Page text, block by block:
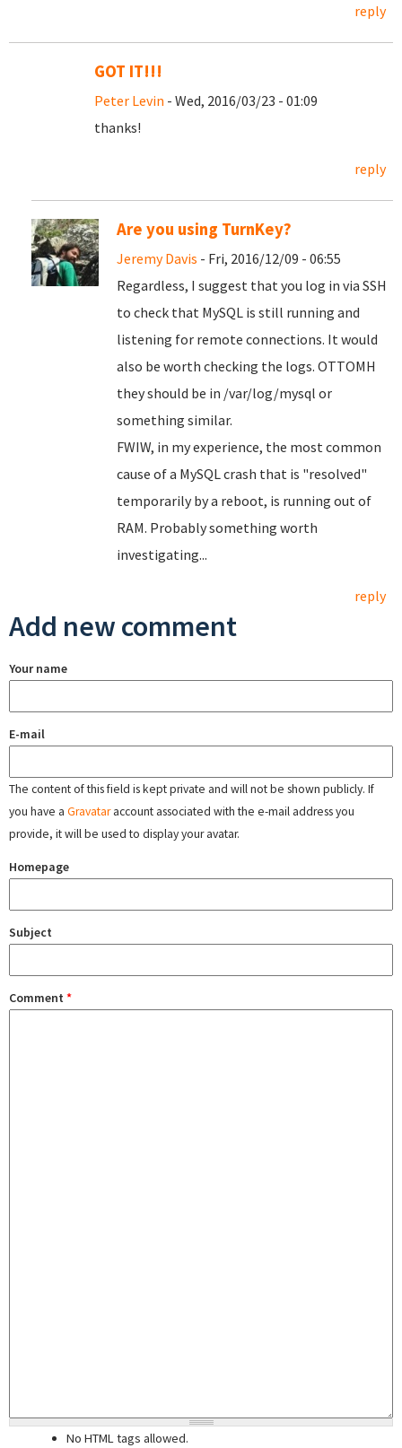
reply
GOT IT!!!
Peter Levin - Wed, 2016/03/23 - 01:09
thanks!
reply
Are you using TurnKey?
Jeremy Davis - Fri, 2016/12/09 - 06:55
Regardless, I suggest that you log in via SSH
to check that MySQL is still running and
listening for remote connections. It would
also be worth checking the logs. OTTOMH
they should be in /var/log/mysql or
something similar.
FWIW, in my experience, the most common
cause of a MySQL crash that is "resolved"
temporarily by a reboot, is running out of
RAM. Probably something worth
investigating...
reply
Add new comment
Your name
E-mail
The content of this field is kept private and will not be shown publicly. If
you have a Gravataraccount associated with the e-mail address you
provide, it will be used to display your avatar.
Homepage
Subject
Comment *
No HTML tags allowed.